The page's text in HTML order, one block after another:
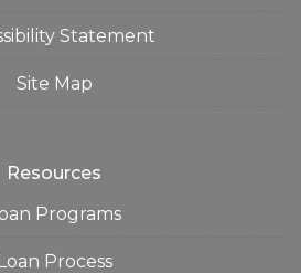
Statement
Site Map
Resources
Programs
Loan Process